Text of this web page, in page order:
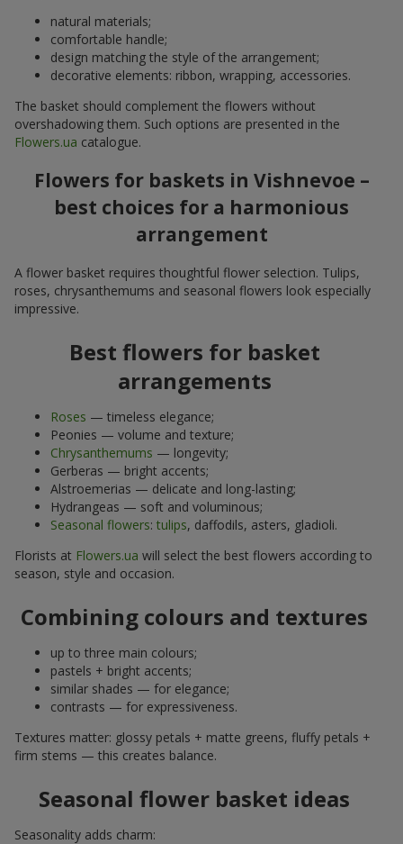
natural materials;
comfortable handle;
design matching the style of the arrangement;
decorative elements: ribbon, wrapping, accessories.
The basket should complement the flowers without
overshadowing them. Such options are presented in the
Flowers.ua catalogue.
Flowers for baskets in Vishnevoe –
best choices for a harmonious
arrangement
A flower basket requires thoughtful flower selection. Tulips,
roses, chrysanthemums and seasonal flowers look especially
impressive.
Best flowers for basket
arrangements
Roses — timeless elegance;
Peonies — volume and texture;
Chrysanthemums — longevity;
Gerberas — bright accents;
Alstroemerias — delicate and long-lasting;
Hydrangeas — soft and voluminous;
Seasonal flowers: tulips, daffodils, asters, gladioli.
Florists at Flowers.ua will select the best flowers according to
season, style and occasion.
Combining colours and textures
up to three main colours;
pastels + bright accents;
similar shades — for elegance;
contrasts — for expressiveness.
Textures matter: glossy petals + matte greens, fluffy petals +
firm stems — this creates balance.
Seasonal flower basket ideas
Seasonality adds charm: